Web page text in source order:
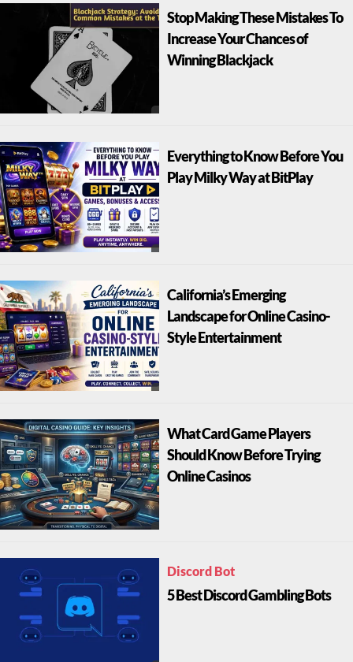
Stop Making These Mistakes To
Increase Your Chances of
Winning Blackjack
Everything to Know Before You
Play Milky Way at BitPlay
California’s Emerging
Landscape for Online Casino-
Style Entertainment
What Card Game Players
Should Know Before Trying
Online Casinos
Discord Bot
5 Best Discord Gambling Bots